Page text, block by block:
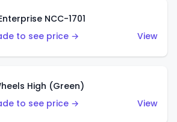
Enterprise NCC-1701
to see price →
View
High (Green)
to see price →
View